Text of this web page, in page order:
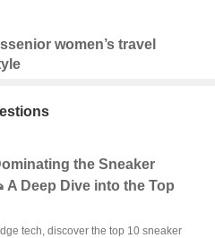
senior women’s travel
the Sneaker
A Deep Dive into the Top
tech, discover the top 10 sneaker